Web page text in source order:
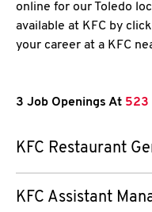
online for our Toledo
available at KFC by
your career at a KFC
3 Job Openings At 523
KFC Restaurant
KFC Assistant